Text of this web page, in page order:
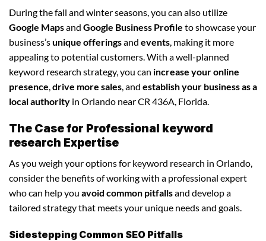
During the fall and winter seasons, you can also utilize
Google Mapsand Google Business Profile to showcase your
business’sunique offeringsand events, making it more
appealing to potential customers. With a well-planned
keyword research strategy, you can increase your online
presence,drive more sales, and establish your business as a
local authority in Orlando near CR 436A, Florida.
The Case for Professional keyword
research Expertise
As you weigh your options for keyword research in Orlando,
consider the benefits of working with a professional expert
who can help you avoid common pitfallsand develop a
tailored strategy that meets your unique needs and goals.
Sidestepping Common SEO Pitfalls